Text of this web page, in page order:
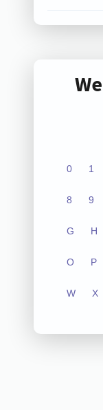
0 1
8 9
G H
O P
W X